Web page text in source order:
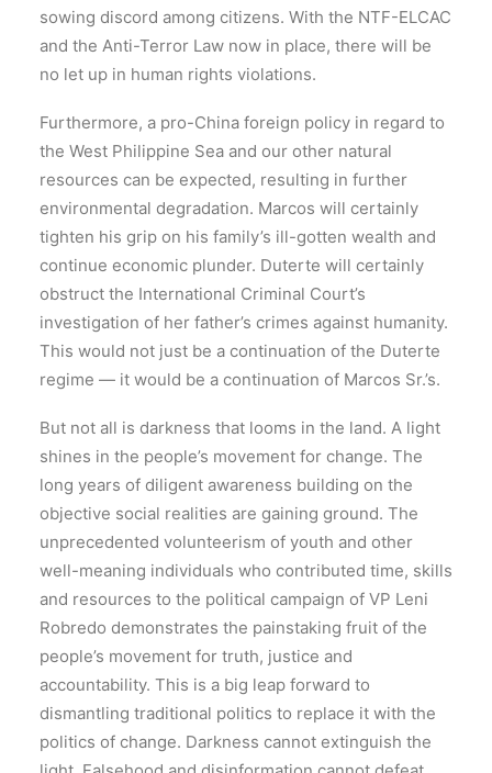
sowing discord among citizens. With the NTF-ELCAC
and the Anti-Terror Law now in place, there will be
no let up in human rights violations.
Furthermore, a pro-China foreign policy in regard to
the West Philippine Sea and our other natural
resources can be expected, resulting in further
environmental degradation. Marcos will certainly
tighten his grip on his family’s ill-gotten wealth and
continue economic plunder. Duterte will certainly
obstruct the International Criminal Court’s
investigation of her father’s crimes against humanity.
This would not just be a continuation of the Duterte
regime — it would be a continuation of Marcos Sr.’s.
But not all is darkness that looms in the land. A light
shines in the people’s movement for change. The
long years of diligent awareness building on the
objective social realities are gaining ground. The
unprecedented volunteerism of youth and other
well-meaning individuals who contributed time, skills
and resources to the political campaign of VP Leni
Robredo demonstrates the painstaking fruit of the
people’s movement for truth, justice and
accountability. This is a big leap forward to
dismantling traditional politics to replace it with the
politics of change. Darkness cannot extinguish the